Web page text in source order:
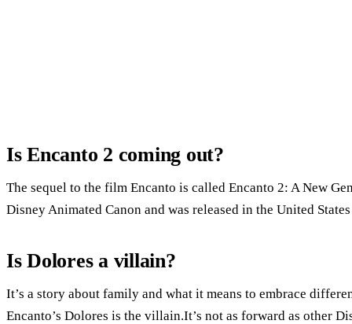
Is Encanto 2 coming out?
The sequel to the film Encanto is called Encanto 2: A New
Disney Animated Canon and was released in the United
Is Dolores a villain?
It’s a story about family and what it means to embrace
Encanto’s Dolores is the villain.It’s not as forward as other